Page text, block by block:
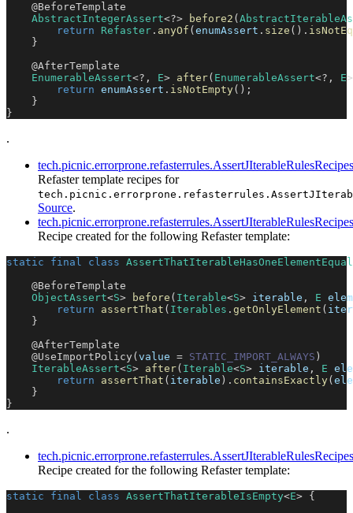
@BeforeTemplate
AbstractIntegerAssert<?> before2 (
return
Refaster . anyOf ( enumAssert . size ( ) .
}
@AfterTemplate
EnumerableAssert<? , E> after( EnumerableAssert<? , E>
return enumAssert . isNotEmpty( ) ;
}
}
.
tech.picnic.errorprone.refasterrules.AssertJIterableRulesRecipes
Refaster template recipes for
Source.
Recipe created for the following Refaster template:
static final class
@BeforeTemplate
ObjectAssert<S> before ( Iterable<S> iterable , E
return
assertThat ( Iterables . getOnlyElement (
}
@AfterTemplate
@UseImportPolicy ( value = STATIC_IMPORT_ALWAYS )
IterableAssert<S> after( Iterable<S> iterable , E
return
assertThat ( iterable ) . containsExactly(
}
}
.
Recipe created for the following Refaster template:
static final class AssertThatIterableIsEmpty<E> {